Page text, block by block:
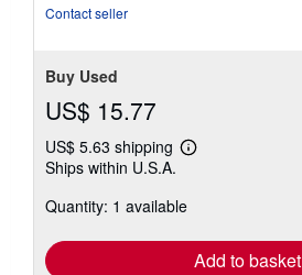
Contact seller
Buy Used
US$ 15.77
US$ 5.63 shipping
Learn
shipping
Ships within U.S.A.
Quantity: 1 available
Add to basket